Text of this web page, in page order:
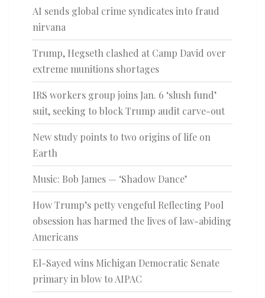
AI sends global crime syndicates into fraud
nirvana
Trump, Hegseth clashed at Camp David over
extreme munitions shortages
IRS workers group joins Jan. 6 ‘slush fund’
suit, seeking to block Trump audit carve-out
New study points to two origins of life on
Earth
Music: Bob James — ‘Shadow Dance’
How Trump’s petty vengeful Reflecting Pool
obsession has harmed the lives of law-abiding
Americans
El-Sayed wins Michigan Democratic Senate
primary in blow to AIPAC